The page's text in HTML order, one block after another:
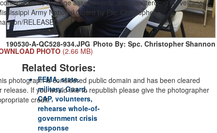
190530-A-QC528-934.JPG Photo By: Spc. Christopher Shannon
Related Stories:
FEMA, state,
military, Guard,
CAP, volunteers,
rehearse whole-of-
government crisis
response
damage assessments, and counterdrug surveillance.
Army National Guard by Pfc. Christopher
RELEASED)
PHOTO (2.66 MB)
photograph is considered public domain and has been cleared
release. If you would like to republish please give the photographer
credit.